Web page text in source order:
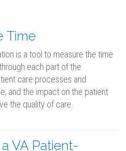
Time
is a tool to measure the time
each part of the
care processes and
and the impact on the patient
the quality of care.
VA Patient-